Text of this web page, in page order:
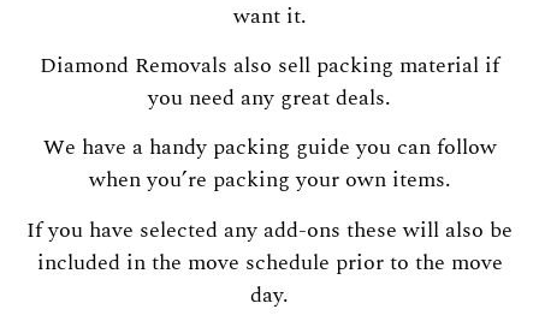
want it.
Diamond Removals also sell packing material if
you need any great deals.
We have a handy packing guide you can follow
when you’re packing your own items.
If you have selected any add-ons these will also be
included in the move schedule prior to the move
day.